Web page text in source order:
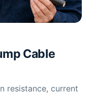
Cable
resistance, current